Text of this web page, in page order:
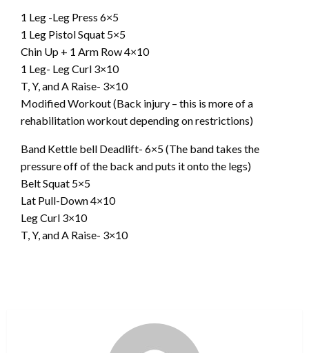
1 Leg -Leg Press 6×5
1 Leg Pistol Squat 5×5
Chin Up + 1 Arm Row 4×10
1 Leg- Leg Curl 3×10
T, Y, and A Raise- 3×10
Modified Workout (Back injury – this is more of a
rehabilitation workout depending on restrictions)
Band Kettle bell Deadlift- 6×5 (The band takes the
pressure off of the back and puts it onto the legs)
Belt Squat 5×5
Lat Pull-Down 4×10
Leg Curl 3×10
T, Y, and A Raise- 3×10